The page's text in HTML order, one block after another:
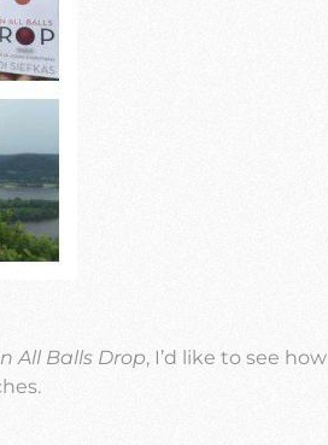
All Balls Drop, I’d like to see how